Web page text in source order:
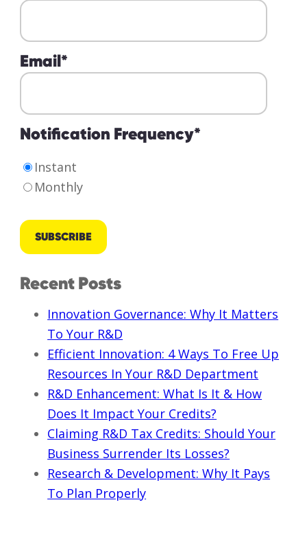
Email*
Notification Frequency*
Instant
Monthly
Recent Posts
Innovation Governance: Why It Matters
To Your R&D
Efficient Innovation: 4 Ways To Free Up
Resources In Your R&D Department
R&D Enhancement: What Is It & How
Does It Impact Your Credits?
Claiming R&D Tax Credits: Should Your
Business Surrender Its Losses?
Research & Development: Why It Pays
To Plan Properly